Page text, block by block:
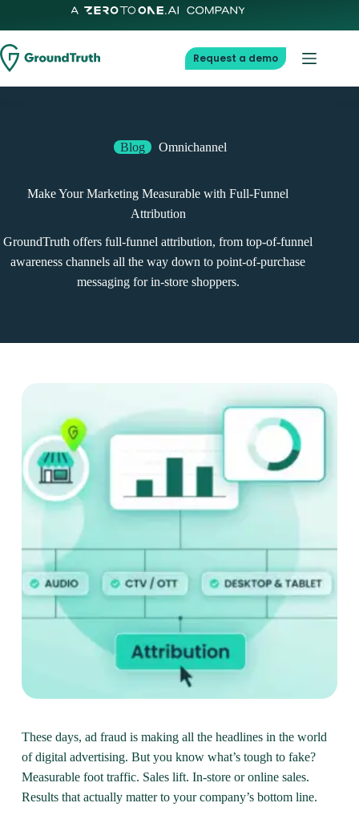
Request a demo
Blog Omnichannel
Make Your Marketing Measurable with Full-Funnel
Attribution
GroundTruth offers full-funnel attribution, from top-of-funnel
awareness channels all the way down to point-of-purchase
messaging for in-store shoppers.
These days, ad fraud is making all the headlines in the world
of digital advertising. But you know what’s tough to fake?
Measurable foot traffic. Sales lift. In-store or online sales.
Results that actually matter to your company’s bottom line.